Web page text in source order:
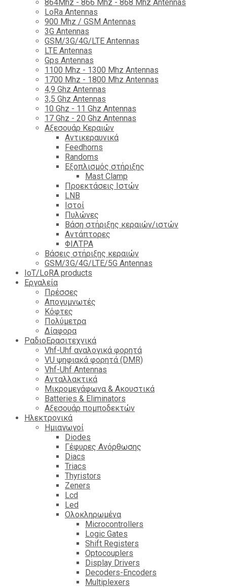
864Mhz - 866 Mhz - 868 Mhz Antennas
LoRa Antennas
900 Mhz / GSM Antennas
3G Antennas
GSM/3G/4G/LTE Antennas
LTE Antennas
Gps Antennas
1100 Mhz - 1300 Mhz Antennas
1700 Mhz - 1800 Μhz Antennas
4,9 Ghz Antennas
3,5 Ghz Antennas
10 Ghz - 11 Ghz Antennas
17 Ghz - 20 Ghz Antennas
Αξεσουάρ Κεραιών
Αντικεραυνικά
Feedhorns
Randoms
Εξοπλισμός στήριξης
Mast Clamp
Προεκτάσεις Ιστών
LNB
Ιστοί
Πυλώνες
Βάση στήριξης κεραιών/ιστών
Αντάπτορες
ΦΙΛΤΡΑ
Βάσεις στήριξης κεραιών
GSM/3G/4G/LTE/5G Antennas
IoT/LoRA products
Εργαλεία
Πρέσσες
Απογυμνωτές
Κόφτες
Πολύμετρα
Δίαφορα
ΡαδιοΕρασιτεχνικά
Vhf-Uhf αναλογικά φορητά
VU ψηφιακά φορητά (DMR)
Vhf-Uhf Antennas
Ανταλλακτικά
Μικρομεγάφωνα & Ακουστικά
Batteries & Eliminators
Αξεσουάρ πομποδεκτών
Hλεκτρονικά
Ημιαγωγοί
Diodes
Γέφυρες Ανόρθωσης
Diacs
Triacs
Thyristors
Zeners
Lcd
Led
Ολοκληρωμένα
Microcontrollers
Logic Gates
Shift Registers
Optocouplers
Display Drivers
Decoders-Encoders
Multiplexers